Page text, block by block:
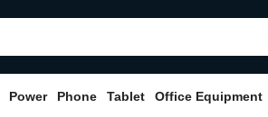
Power Phone Tablet Office Equipment